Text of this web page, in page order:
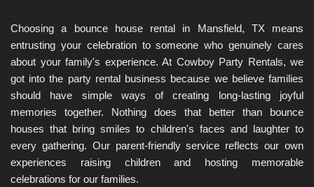
Choosing a bounce house rental in Mansfield, TX means
entrusting your celebration to someone who genuinely cares
about your family's experience. At Cowboy Party Rentals, we
got into the party rental business because we believe families
should have simple ways of creating long-lasting joyful
memories together. Nothing does that better than bounce
houses that bring smiles to children's faces and laughter to
every gathering. Our parent-friendly service reflects our own
experiences raising children and hosting memorable
celebrations for our families.